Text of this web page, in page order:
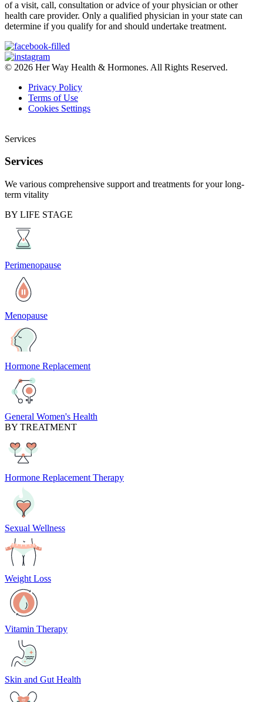
of a visit, call, consultation or advice of your physician or other
health care provider. Only a qualified physician in your state can
determine if you qualify for and should undertake treatment.
© 2026 Her Way Health & Hormones. All Rights Reserved.
Privacy Policy
Terms of Use
Cookies Settings
Services
Services
We various comprehensive support and treatments for your long-
term vitality
BY LIFE STAGE
Perimenopause
Menopause
Hormone Replacement
General Women's Health
BY TREATMENT
Hormone Replacement Therapy
Sexual Wellness
Weight Loss
Vitamin Therapy
Skin and Gut Health